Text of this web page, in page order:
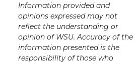
Information provided and
opinions expressed may not
reflect the understanding or
opinion of WSU. Accuracy of the
information presented is the
responsibility of those who